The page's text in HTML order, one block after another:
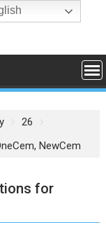
26
NewCem
for